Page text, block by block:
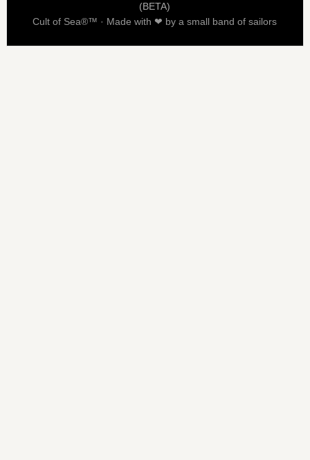
(BETA)
Cult of Sea®™ · Made with ❤ by a small band of sailors